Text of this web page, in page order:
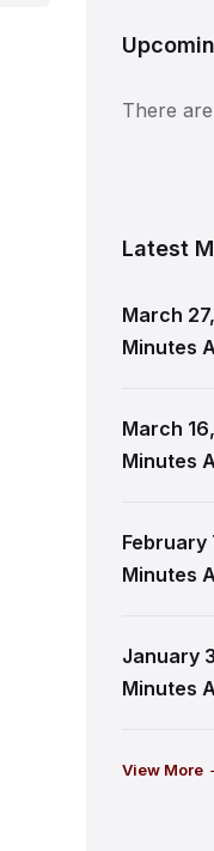
There
Latest
March
Minutes
March
Minutes
February
Minutes
January
Minutes
View More